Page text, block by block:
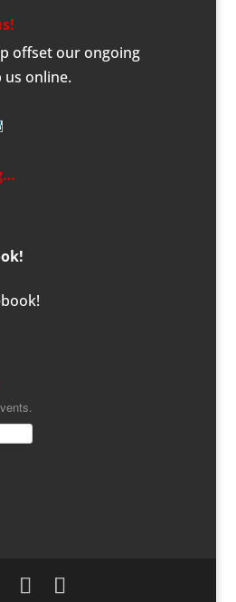
offset our ongoing
us online.